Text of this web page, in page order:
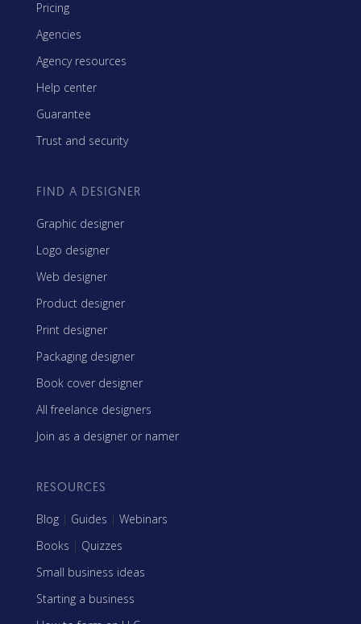
Pricing
Agencies
Agency resources
Help center
Guarantee
Trust and security
FIND A DESIGNER
Graphic designer
Logo designer
Web designer
Product designer
Print designer
Packaging designer
Book cover designer
All freelance designers
Join as a designer or namer
RESOURCES
Blog | Guides | Webinars
Books | Quizzes
Small business ideas
Starting a business